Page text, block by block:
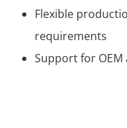
Flexible
requirements
Support for